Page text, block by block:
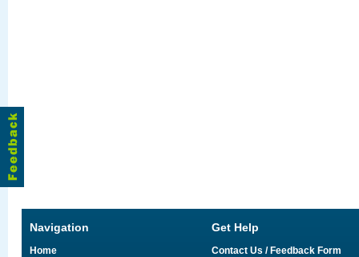
Navigation
Home
Get Help
Contact Us / Feedback Form